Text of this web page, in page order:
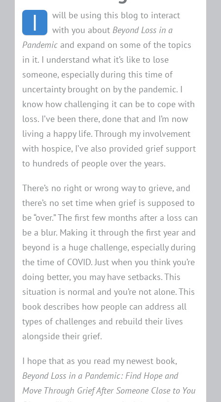
I
will be using this blog to interact
with you about Beyond Loss in a
Pandemicand expand on some of the topics
in it. I understand what it’s like to lose
someone, especially during this time of
uncertainty brought on by the pandemic. I
know how challenging it can be to cope with
loss. I’ve been there, done that and I’m now
living a happy life. Through my involvement
with hospice, I’ve also provided grief support
to hundreds of people over the years.
There’s no right or wrong way to grieve, and
there’s no set time when grief is supposed to
be “over.” The first few months after a loss can
be a blur. Making it through the first year and
beyond is a huge challenge, especially during
the time of COVID. Just when you think you’re
doing better, you may have setbacks. This
situation is normal and you’re not alone. This
book describes how people can address all
types of challenges and rebuild their lives
alongside their grief.
I hope that as you read my newest book,
Beyond Loss in a Pandemic: Find Hope and
Move Through Grief After Someone Close to You